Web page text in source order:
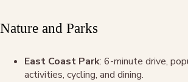
Nature and Parks
East Coast Park: 6-minute drive,
activities, cycling, and dining.